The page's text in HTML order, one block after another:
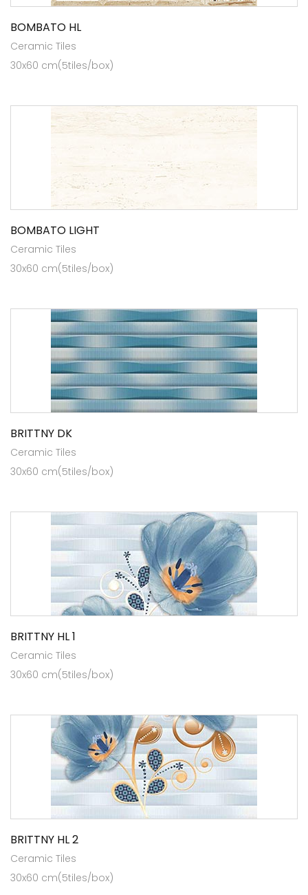
BOMBATO HL
Ceramic Tiles
30x60 cm(5tiles/box)
BOMBATO LIGHT
Ceramic Tiles
30x60 cm(5tiles/box)
BRITTNY DK
Ceramic Tiles
30x60 cm(5tiles/box)
BRITTNY HL 1
Ceramic Tiles
30x60 cm(5tiles/box)
BRITTNY HL 2
Ceramic Tiles
30x60 cm(5tiles/box)